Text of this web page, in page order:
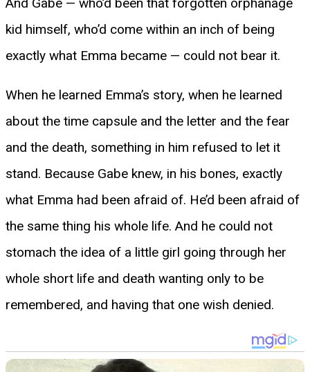
kid himself, who’d come within an inch of being
exactly what Emma became — could not bear it.
When he learned Emma’s story, when he learned
about the time capsule and the letter and the fear
and the death, something in him refused to let it
stand. Because Gabe knew, in his bones, exactly
what Emma had been afraid of. He’d been afraid of
the same thing his whole life. And he could not
stomach the idea of a little girl going through her
whole short life and death wanting only to be
remembered, and having that one wish denied.